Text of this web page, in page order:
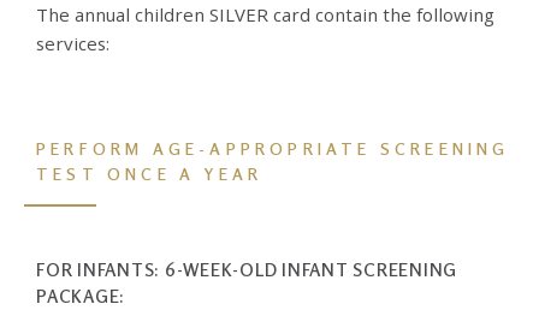
The annual children SILVER card contain the following
services:
PERFORM AGE-APPROPRIATE SCREENING
TEST ONCE A YEAR
FOR INFANTS: 6-WEEK-OLD INFANT SCREENING
PACKAGE: